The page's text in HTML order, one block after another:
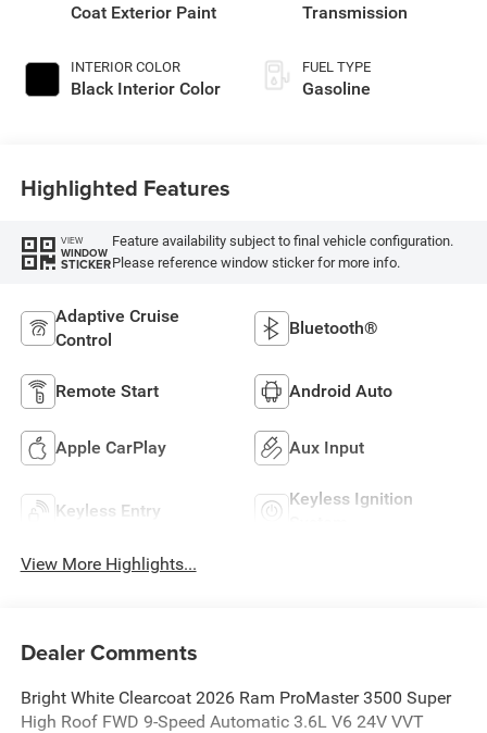
Coat Exterior Paint
INTERIOR COLOR
Black Interior Color
Transmission
FUEL TYPE
Gasoline
Highlighted Features
VIEW
WINDOW
STICKER
Feature availability subject to final vehicle configuration.
Please reference window sticker for more info.
Adaptive Cruise
Control
Bluetooth®
Remote Start Android Auto
Apple CarPlay Aux Input
Keyless Entry
Keyless Ignition
View More Highlights...
Dealer Comments
Bright White Clearcoat 2026 Ram ProMaster 3500 Super
High Roof FWD 9-Speed Automatic 3.6L V6 24V VVT